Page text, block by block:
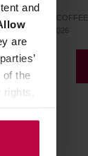
and
are
of the
GOOD COFFEE
date: 03.07.2026